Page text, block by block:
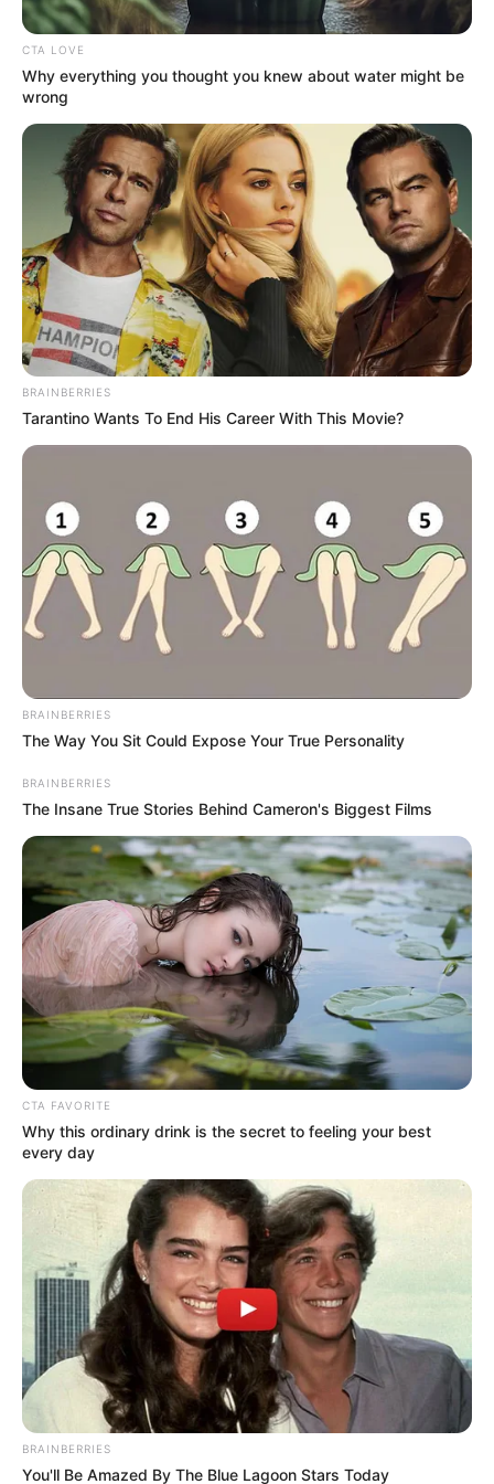
impossible to be seen with the naked eye,
You Missed
Beauty Healthy
Healthy Home Remedies
Destroy Your Moles, Warts,
Blackheads, Skin Tags and Age Spots
Completely Naturally
Beauty Women
Get Rid Of Gray Hair Using Only 1
Ingredient
Beauty
Do This For 15 Minutes Before Going
To Bed It Can Change Your Skin
Complexion Overnight
Healthy Life Remedies